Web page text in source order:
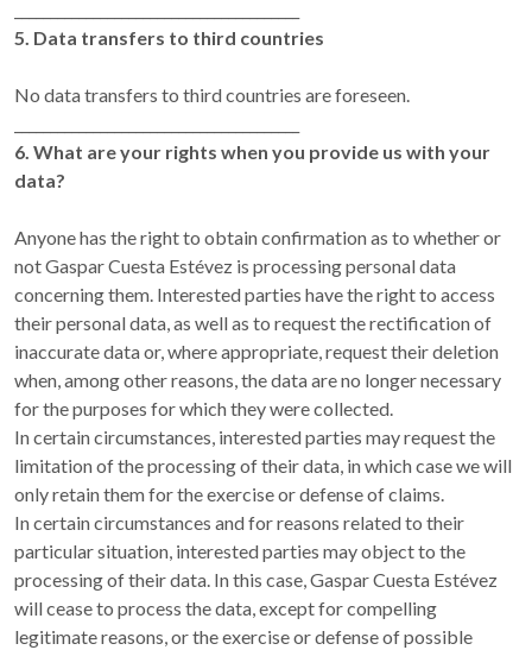
5. Data transfers to third countries
No data transfers to third countries are foreseen.
6. What are your rights when you provide us with your
data?
Anyone has the right to obtain confirmation as to whether or
not Gaspar Cuesta Estévez is processing personal data
concerning them. Interested parties have the right to access
their personal data, as well as to request the rectification of
inaccurate data or, where appropriate, request their deletion
when, among other reasons, the data are no longer necessary
for the purposes for which they were collected.
In certain circumstances, interested parties may request the
limitation of the processing of their data, in which case we will
only retain them for the exercise or defense of claims.
In certain circumstances and for reasons related to their
particular situation, interested parties may object to the
processing of their data. In this case, Gaspar Cuesta Estévez
will cease to process the data, except for compelling
legitimate reasons, or the exercise or defense of possible